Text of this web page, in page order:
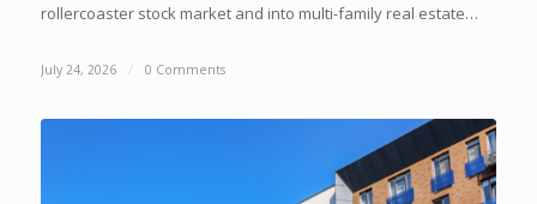
rollercoaster stock market and into multi-family real estate…
July 24, 2026 / 0 Comments